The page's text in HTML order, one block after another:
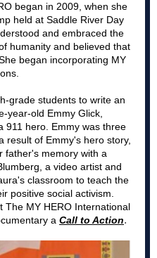
began in 2009, when she
held at Saddle River Day
and embraced the
humanity and believed that
began incorporating MY
grade students to write an
year-old Emmy Glick,
911 hero. Emmy was three
result of Emmy's hero story,
father's memory with a
a video artist and
classroom to teach the
positive social activism.
The MY HERO International
a Call to Action.